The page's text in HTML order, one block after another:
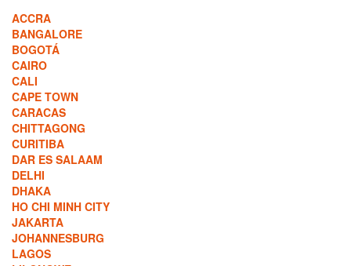
ACCRA
BANGALORE
BOGOTÁ
CAIRO
CALI
CAPE TOWN
CARACAS
CHITTAGONG
CURITIBA
DAR ES SALAAM
DELHI
DHAKA
HO CHI MINH CITY
JAKARTA
JOHANNESBURG
LAGOS